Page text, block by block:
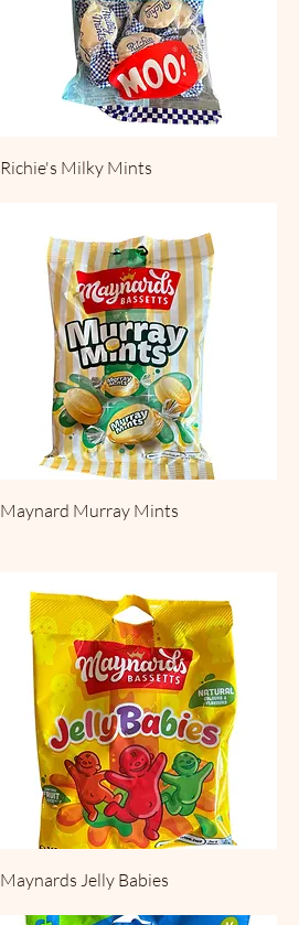
Richie's Milky Mints
Maynard Murray Mints
Maynards Jelly Babies